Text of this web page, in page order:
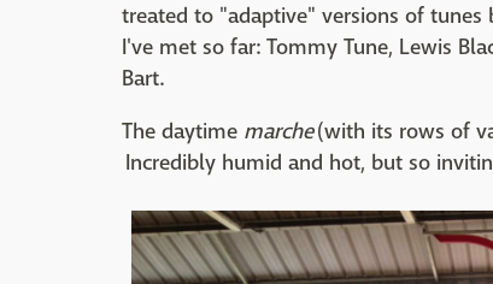
treated to "adaptive" versions of tunes
I've met so far: Tommy Tune, Lewis
Bart.
The daytime marche(with its rows of
Incredibly humid and hot, but so